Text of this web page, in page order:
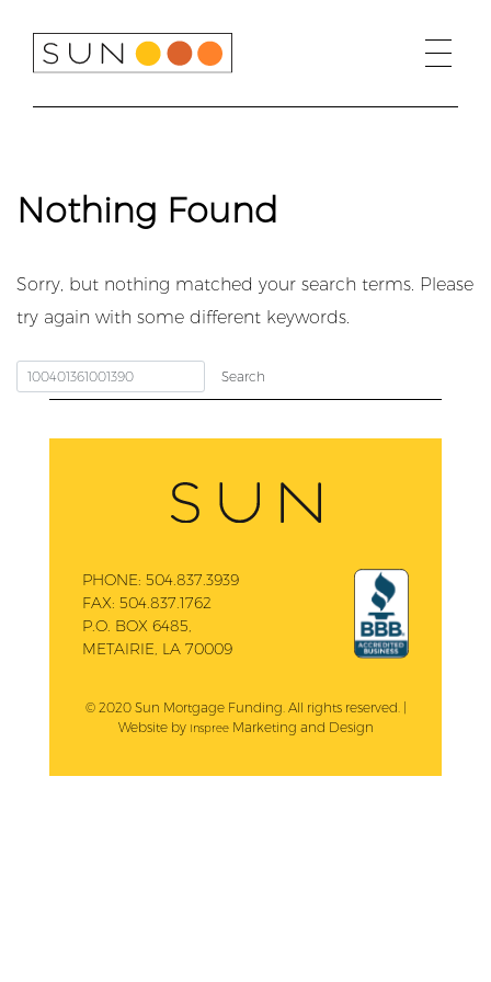
content
Nothing Found
Sorry, but nothing matched your search terms. Please
try again with some different keywords.
PHONE: 504.837.3939
FAX: 504.837.1762
P.O. BOX 6485,
METAIRIE, LA 70009
© 2020 Sun Mortgage Funding. All rights reserved. |
Website by InspreeMarketing and Design